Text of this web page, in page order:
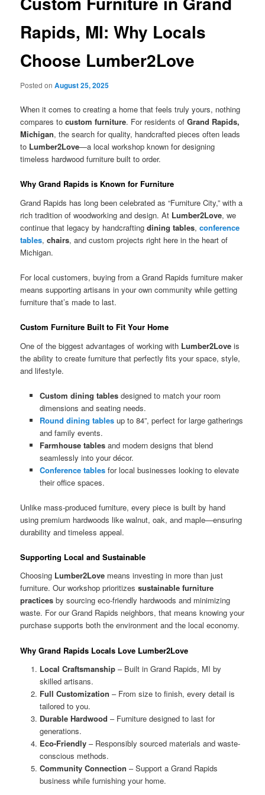
Rapids, MI: Why Locals
Choose Lumber2Love
Posted onAugust 25, 2025
When it comes to creating a home that feels truly yours, nothing
compares tocustom furniture. For residents ofGrand Rapids,
Michigan, the search for quality, handcrafted pieces often leads
to Lumber2Love—a local workshop known for designing
timeless hardwood furniture built to order.
Why Grand Rapids is Known for Furniture
Grand Rapids has long been celebrated as “Furniture City,” with a
rich tradition of woodworking and design. At Lumber2Love, we
continue that legacy by handcraftingdining tables,conference
tables,chairs, and custom projects right here in the heart of
Michigan.
For local customers, buying from a Grand Rapids furniture maker
means supporting artisans in your own community while getting
furniture that’s made to last.
Custom Furniture Built to Fit Your Home
One of the biggest advantages of working with Lumber2Love is
the ability to create furniture that perfectly fits your space, style,
and lifestyle.
Custom dining tablesdesigned to match your room
dimensions and seating needs.
Round dining tablesup to 84”, perfect for large gatherings
and family events.
Farmhouse tablesand modern designs that blend
seamlessly into your décor.
Conference tablesfor local businesses looking to elevate
their office spaces.
Unlike mass-produced furniture, every piece is built by hand
using premium hardwoods like walnut, oak, and maple—ensuring
durability and timeless appeal.
Supporting Local and Sustainable
Choosing Lumber2Love means investing in more than just
furniture. Our workshop prioritizessustainable furniture
practices by sourcing eco-friendly hardwoods and minimizing
waste. For our Grand Rapids neighbors, that means knowing your
purchase supports both the environment and the local economy.
Why Grand Rapids Locals Love Lumber2Love
Local Craftsmanship– Built in Grand Rapids, MI by
skilled artisans.
Full Customization – From size to finish, every detail is
tailored to you.
Durable Hardwood – Furniture designed to last for
generations.
Eco-Friendly– Responsibly sourced materials and waste-
conscious methods.
Community Connection – Support a Grand Rapids
business while furnishing your home.